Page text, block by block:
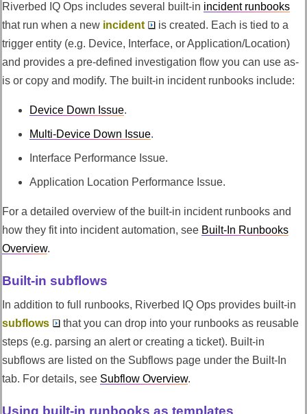
Riverbed IQ Ops includes several built-in incident runbooks
that run when a new incident
is created. Each is tied to a
trigger entity (e.g. Device, Interface, or Application/Location)
and provides a pre-defined investigation flow you can use as-
is or copy and modify. The built-in incident runbooks include:
Device Down Issue.
Multi-Device Down Issue.
Interface Performance Issue.
Application Location Performance Issue.
For a detailed overview of the built-in incident runbooks and
how they fit into incident automation, see Built-In Runbooks
Overview.
Built-in subflows
In addition to full runbooks, Riverbed IQ Ops provides built-in
subflows
that you can drop into your runbooks as reusable
steps (e.g. parsing an alert or creating a ticket). Built-in
subflows are listed on the Subflows page under the Built-In
tab. For details, see Subflow Overview.
Using built-in runbooks as templates